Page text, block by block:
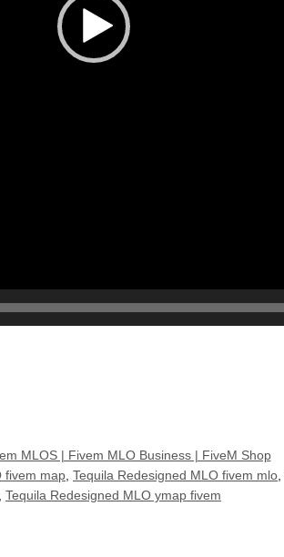
MLOS | Fivem MLO Business | FiveM Shop
fivem map Tequila Redesigned MLO fivem mlo
Tequila Redesigned MLO ymap fivem